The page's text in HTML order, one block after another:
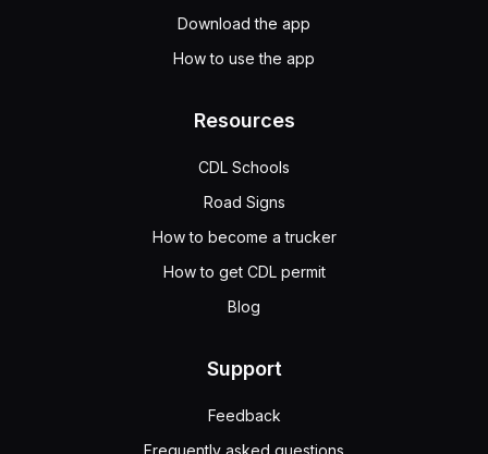
Download the app
How to use the app
Resources
CDL Schools
Road Signs
How to become a trucker
How to get CDL permit
Blog
Support
Feedback
Frequently asked questions